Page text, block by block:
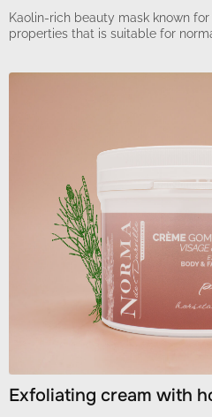
Kaolin-rich beauty mask known
properties that is suitable for
Exfoliating cream with